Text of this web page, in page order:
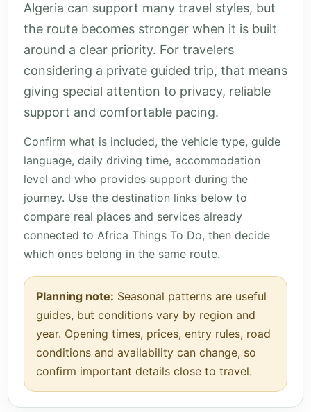
Algeria can support many travel styles, but
the route becomes stronger when it is built
around a clear priority. For travelers
considering a private guided trip, that means
giving special attention to privacy, reliable
support and comfortable pacing.
Confirm what is included, the vehicle type, guide
language, daily driving time, accommodation
level and who provides support during the
journey. Use the destination links below to
compare real places and services already
connected to Africa Things To Do, then decide
which ones belong in the same route.
Planning note: Seasonal patterns are useful
guides, but conditions vary by region and
year. Opening times, prices, entry rules, road
conditions and availability can change, so
confirm important details close to travel.